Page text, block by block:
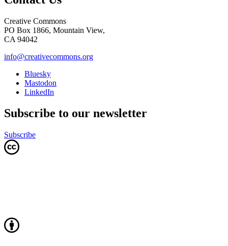
Creative Commons
PO Box 1866, Mountain View,
CA 94042
info@creativecommons.org
Bluesky
Mastodon
LinkedIn
Subscribe to our newsletter
Subscribe